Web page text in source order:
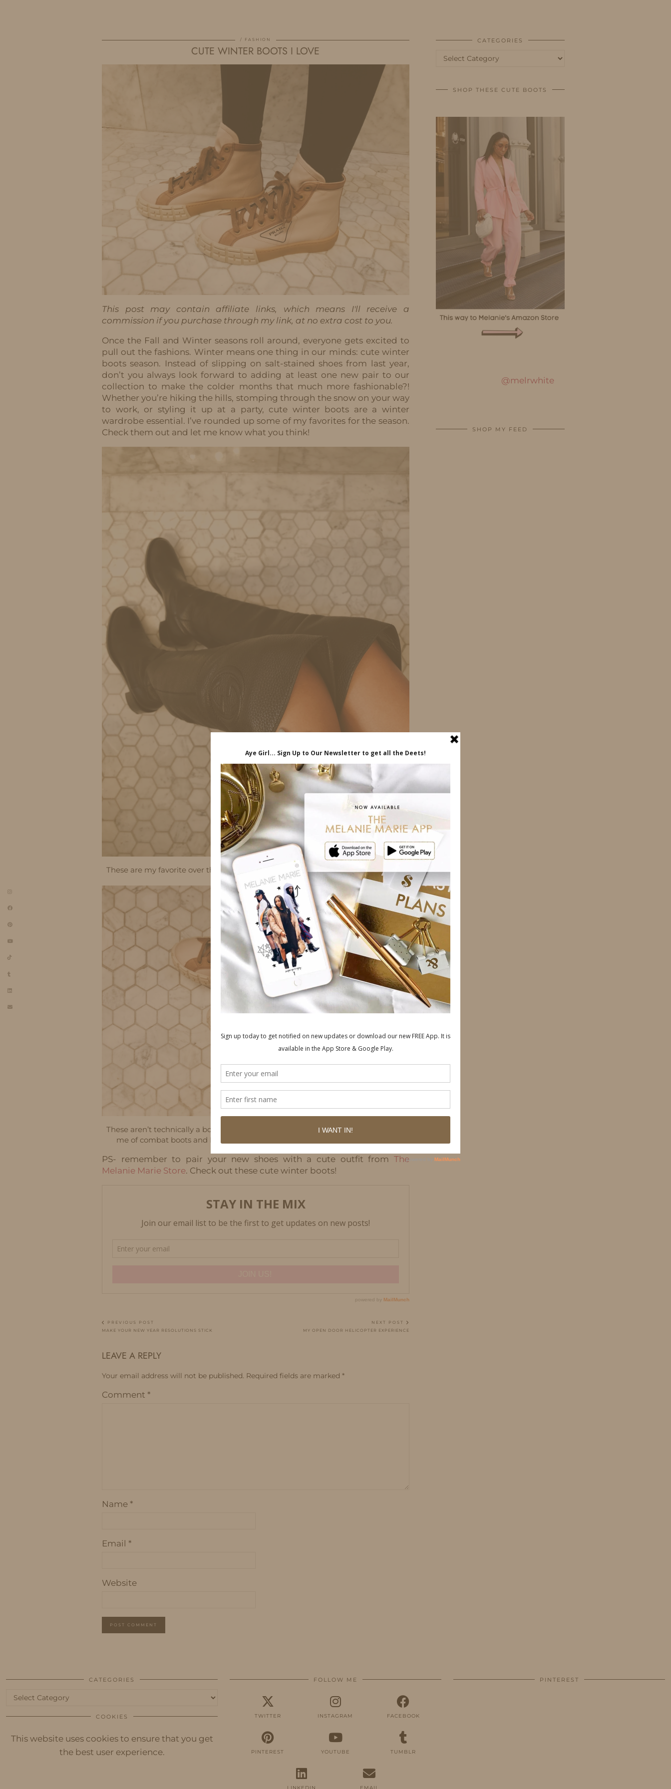
FASHION
CUTE WINTER BOOTS I LOVE
This post may contain affiliate links, which means I'll receive a
commission if you purchase through my link, at no extra cost to you.
Once the Fall and Winter seasons roll around, everyone gets excited to
pull out the fashions. Winter means one thing in our minds: cute winter
boots season. Instead of slipping on salt-stained shoes from last year,
don’t you always look forward to adding at least one new pair to our
collection to make the colder months that much more fashionable?!
Whether you’re hiking the hills, stomping through the snow on your way
to work, or styling it up at a party, cute winter boots are a winter
wardrobe essential. I’ve rounded up some of my favorites for the season.
Check them out and let me know what you think!
These are my favorite over the knee flat boots. I got these years ago and they are
so stylish and durable!
These aren’t technically a boot, but they are chunky high top shoes. They remind
me of combat boots and I love these. I can wear these with so many things.
PS- remember to pair your new shoes with a cute outfit from The
Melanie Marie Store. Check out these cute winter boots!
PREVIOUS POST
MAKE YOUR NEW YEAR RESOLUTIONS STICK
NEXT POST
MY OPEN DOOR HELICOPTER EXPERIENCE
LEAVE A REPLY
Your email address will not be published. Required fields are marked *
Comment *
Name *
Email *
Website
CATEGORIES
Categories
SHOP THESE CUTE BOOTS
@melrwhite
SHOP MY FEED
CATEGORIES
Categories
COOKIES
This website uses cookies to ensure that you get
the best user experience.
FOLLOW ME
TWITTER INSTAGRAM FACEBOOK
PINTEREST YOUTUBE TUMBLR
PINTEREST